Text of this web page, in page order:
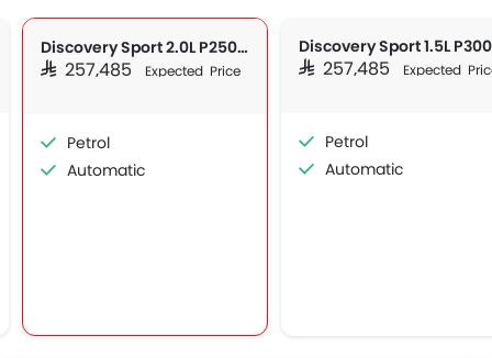
Discovery Sport 2.0L P250 S
SAR 257,485 Expected Price
Petrol
Automatic
SAR 257,485 Expected
Petrol
Automatic